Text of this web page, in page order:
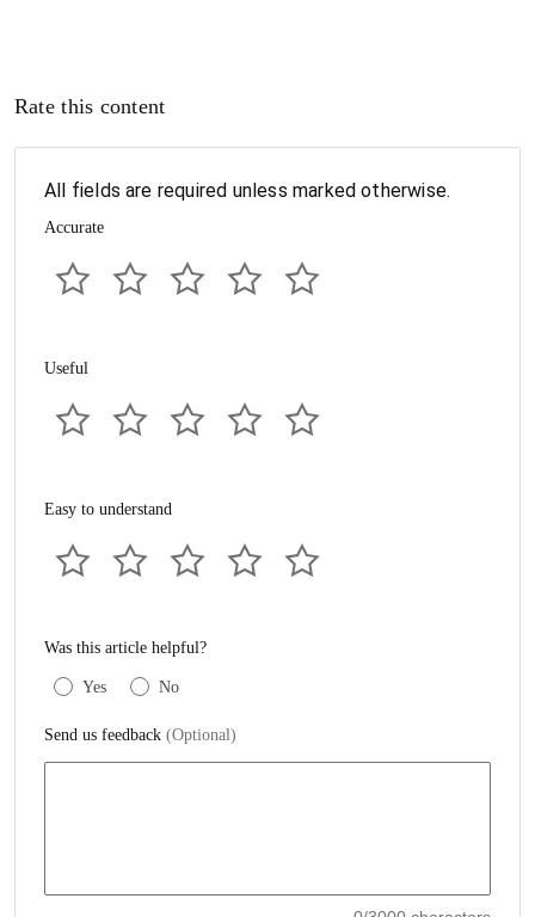
Rate this content
All fields are required unless marked otherwise.
Accurate
Useful
Easy to understand
Was this article helpful?
Yes No
Send us feedback (Optional)